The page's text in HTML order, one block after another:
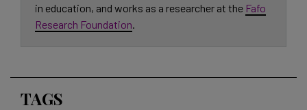
in education, and works as a researcher at the Fafo
Research Foundation
TAGS